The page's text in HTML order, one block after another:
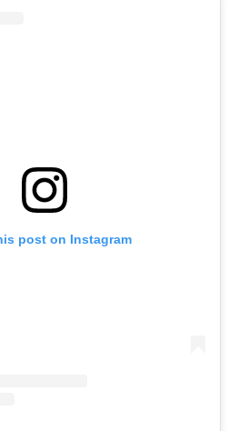
post on Instagram